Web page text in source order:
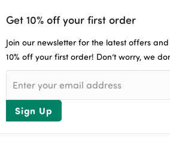
Get 10% off your first order
Join our newsletter for the latest offers
10% off your first order! Don’t worry, we
Sign Up